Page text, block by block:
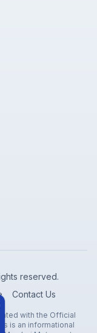
reserved.
Contact Us
with the Official
is an informational